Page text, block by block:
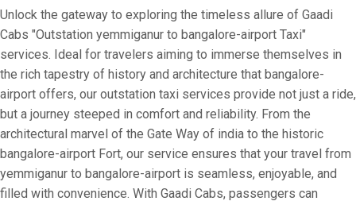
Unlock the gateway to exploring the timeless allure of Gaadi
Cabs "Outstation yemmiganur to bangalore-airport Taxi"
services. Ideal for travelers aiming to immerse themselves in
the rich tapestry of history and architecture that bangalore-
airport offers, our outstation taxi services provide not just a ride,
but a journey steeped in comfort and reliability. From the
architectural marvel of the Gate Way of india to the historic
bangalore-airport Fort, our service ensures that your travel from
yemmiganur to bangalore-airport is seamless, enjoyable, and
filled with convenience. With Gaadi Cabs, passengers can